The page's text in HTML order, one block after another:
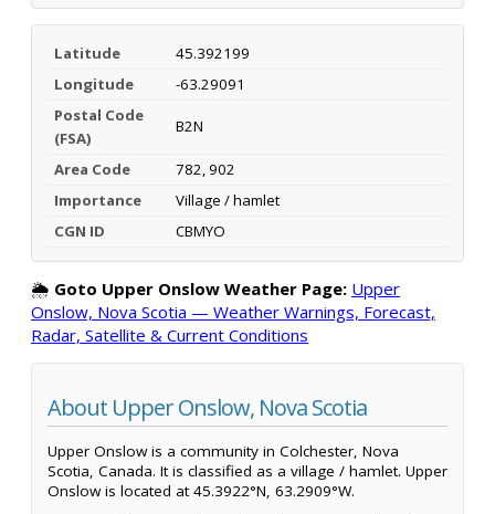
Latitude
45.392199
Longitude
-63.29091
Postal Code
(FSA)
B2N
Area Code
782, 902
Importance
Village / hamlet
CGN ID
CBMYO
🌦️ Goto Upper Onslow Weather Page: Upper
Onslow, Nova Scotia — Weather Warnings, Forecast,
Radar, Satellite & Current Conditions
About Upper Onslow, Nova Scotia
Upper Onslow is a community in Colchester, Nova
Scotia, Canada. It is classified as a village / hamlet. Upper
Onslow is located at 45.3922°N, 63.2909°W.